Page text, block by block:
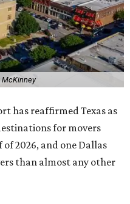
has reaffirmed Texas as
for movers
2026, and one Dallas
than almost any other